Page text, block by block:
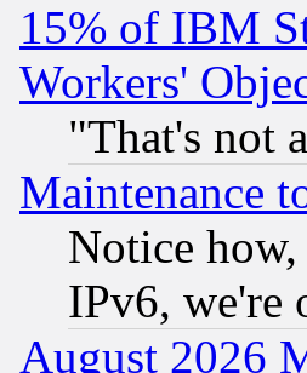
15% of IBM
Workers'
"That's not
Maintenance
Notice
IPv6, we're
August 2026